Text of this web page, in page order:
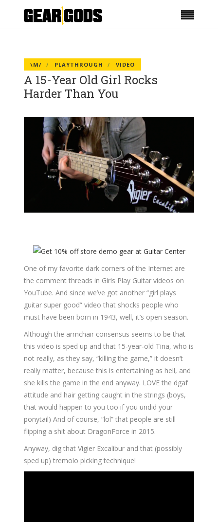
\M/ PLAYTHROUGH VIDEO
A 15-Year Old Girl Rocks
Harder Than You
One of my favorite dark corners of the Internet are
the comment threads in Girls Play Guitar videos on
YouTube. And since we’ve got another “girl plays
guitar super good” video that shocks people who
must have been born in 1943, well, it’s open season.
Although the armchair consensus seems to be that
this video is sped up and that 15-year-old Tina, who is
not really, as they say, “killing the game,” it doesn’t
really matter, because this is entertaining as hell, and
she kills the game in the end anyway. LOVE the dgaf
attitude and hair getting caught in the strings (boys,
that would happen to you too if you undid your
ponytail) And of course, “lol” that people are still
flipping a shit about DragonForce in 2015.
Anyway, dig that Vigier Excalibur and that (possibly
sped up) tremolo picking technique!